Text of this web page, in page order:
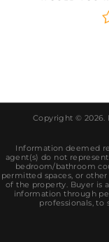
Copyright © 2026.
Information deemed
agent(s) do not
bedroom/bathroom
permitted spaces, or
of the property. Buyer is
information through
professionals, to